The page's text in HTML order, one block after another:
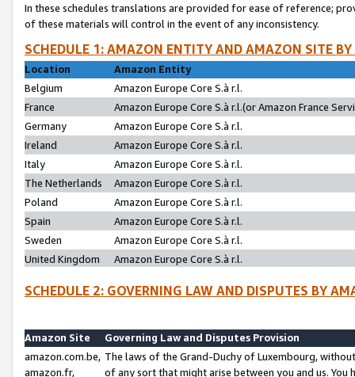
In these schedules translations are provided for ease of reference;
of these materials will control in the event of any inconsistency.
SCHEDULE 1: AMAZON ENTITY AND AMAZON SITE
Location
Amazon Entity
Belgium
Amazon Europe Core S.à r.l.
France
Amazon Europe Core S.à r.l.(or Amazon France
Germany
Amazon Europe Core S.à r.l.
Ireland
Amazon Europe Core S.à r.l.
Italy
Amazon Europe Core S.à r.l.
The Netherlands
Amazon Europe Core S.à r.l.
Poland
Amazon Europe Core S.à r.l.
Spain
Amazon Europe Core S.à r.l.
Sweden
Amazon Europe Core S.à r.l.
United Kingdom
Amazon Europe Core S.à r.l.
SCHEDULE 2: GOVERNING LAW AND DISPUTES BY
Amazon Site
Governing Law and Disputes Provision
amazon.com.be,
amazon.fr,
The laws of the Grand-Duchy of Luxembourg,
of any sort that might arise between you and us.